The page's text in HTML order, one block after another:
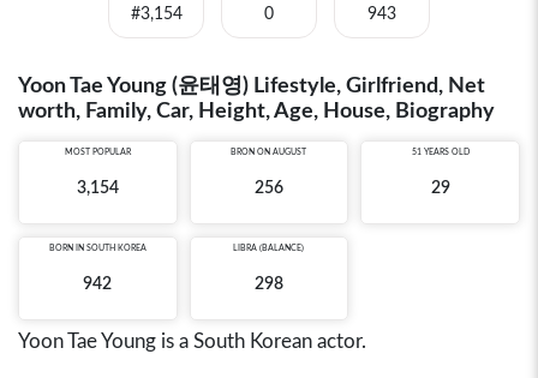
#3,154
0 943
Yoon Tae Young (윤태영) Lifestyle, Girlfriend, Net
worth, Family, Car, Height, Age, House, Biography
MOST POPULAR
3,154
BRON ON AUGUST
256
51 YEARS OLD
29
BORN IN SOUTH KOREA
942
LIBRA (BALANCE)
298
Yoon Tae Young is a South Korean actor.